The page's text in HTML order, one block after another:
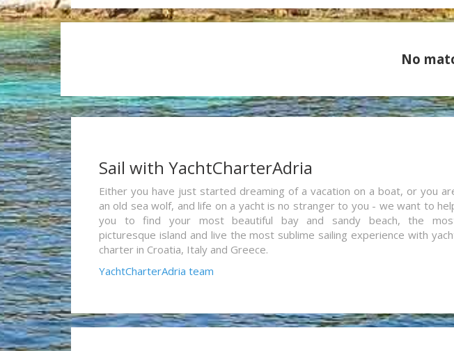
No
Sail with YachtCharterAdria
Either you have just started dreaming of a vacation on a boat, or you
an old sea wolf, and life on a yacht is no stranger to you - we want to
you to find your most beautiful bay and sandy beach, the
picturesque island and live the most sublime sailing experience with
charter in Croatia, Italy and Greece.
YachtCharterAdria team